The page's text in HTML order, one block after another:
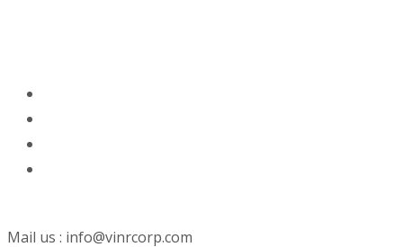
Mail us : info@vinrcorp.com